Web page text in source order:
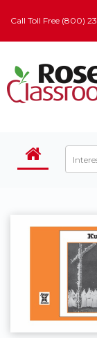
Call Toll Free (800)